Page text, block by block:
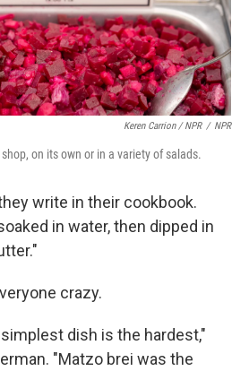
Keren Carrion / NPR / NPR
on its own or in a variety of salads.
write in their cookbook.
in water, then dipped in
crazy.
dish is the hardest,"
"Matzo brei was the